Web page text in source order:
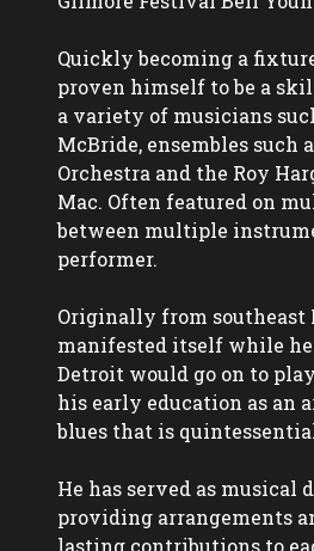
Quickly becoming a
proven himself to be a
a variety of musicians
McBride, ensembles such
Orchestra and the Roy
Mac. Often featured on
between multiple
performer.
Originally from southeast
manifested itself while
Detroit would go on to
his early education as an
blues that is
He has served as
providing arrangements
lasting contributions to